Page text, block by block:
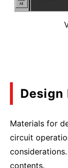
Design
Materials for
circuit
contents.